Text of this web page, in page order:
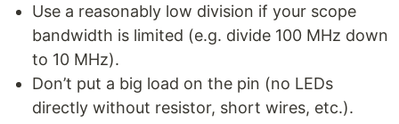
Use a reasonably low division if your scope
bandwidth is limited (e.g. divide 100 MHz down
to 10 MHz).
Don’t put a big load on the pin (no LEDs
directly without resistor, short wires, etc.).